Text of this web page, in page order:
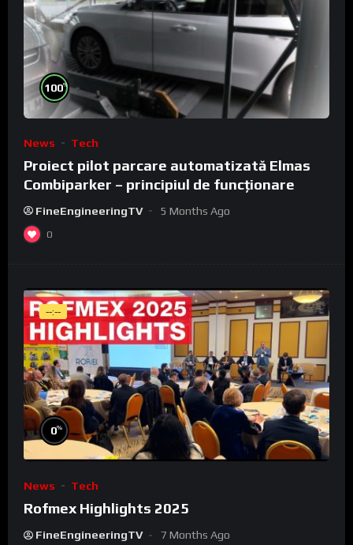
100%
News Tech
Proiect pilot parcare automatizată Elmas
Combiparker – principiul de funcționare
FineEngineeringTV 5 Months Ago
0
--:--
0%
News Tech
Rofmex Highlights 2025
FineEngineeringTV 7 Months Ago